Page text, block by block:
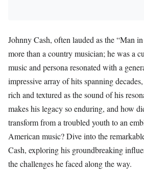
Johnny Cash, often lauded as the “Man
more than a country musician; he was a
music and persona resonated with a
impressive array of hits spanning
rich and textured as the sound of his
makes his legacy so enduring, and how
transform from a troubled youth to an
American music? Dive into the
Cash, exploring his groundbreaking
the challenges he faced along the way.